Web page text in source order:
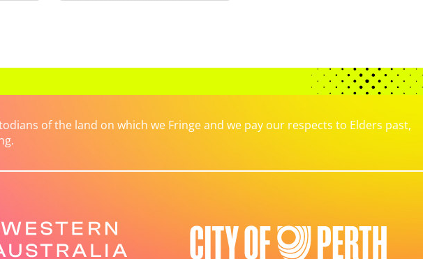
of the land on which we Fringe and we pay our respects to Elders past,